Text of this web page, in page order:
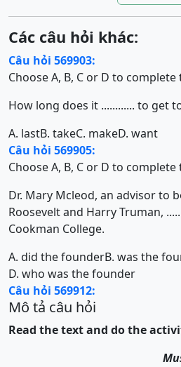
Các câu hỏi khác:
Câu hỏi 569903:
Choose A, B, C or D to
How long does it ............ to get
A. lastB. takeC. makeD. want
Câu hỏi 569905:
Choose A, B, C or D to
Dr. Mary Mcleod, an advisor to
Roosevelt and Harry Truman,
Cookman College.
A. did the founderB. was the
D. who was the founder
Câu hỏi 569912:
Mô tả câu hỏi
Read the text and do the